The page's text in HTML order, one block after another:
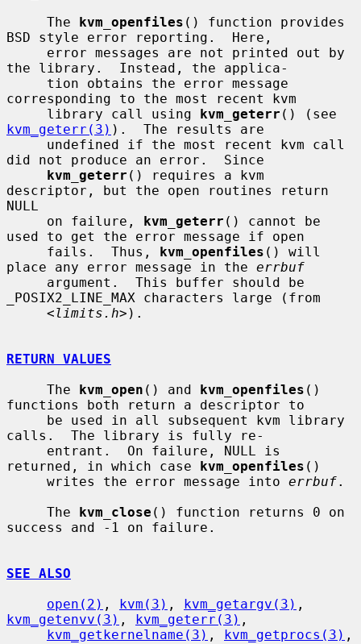
     The
kvm_openfiles () function provides
BSD style error reporting.  Here,
the library.  Instead, the applica-
corresponding to the most recent kvm
     library call using
kvm_geterr
kvm_geterr(3) ).  The results are
did not produce an error.  Since
kvm_geterr () requires a kvm
descriptor, but the open routines return
NULL
     on failure,
kvm_geterr () cannot be
used to get the error message if open
     fails.  Thus,
kvm_openfiles () will
place any error message in the errbuf
_POSIX2_LINE_MAX characters large (from
     <
limits.h>).
RETURN VALUES
     The
kvm_open () and kvm_openfiles ()
functions both return a descriptor to
calls.  The library is fully re-
returned, in which case kvm_openfiles ()
     writes the error message into
errbuf.
     The
kvm_close () function returns 0 on
success and -1 on failure.
SEE ALSO
open(2) , kvm(3) , kvm_getargv(3)
kvm_getenvv(3) , kvm_geterr(3) ,
kvm_getkernelname(3) , kvm_getprocs(3)